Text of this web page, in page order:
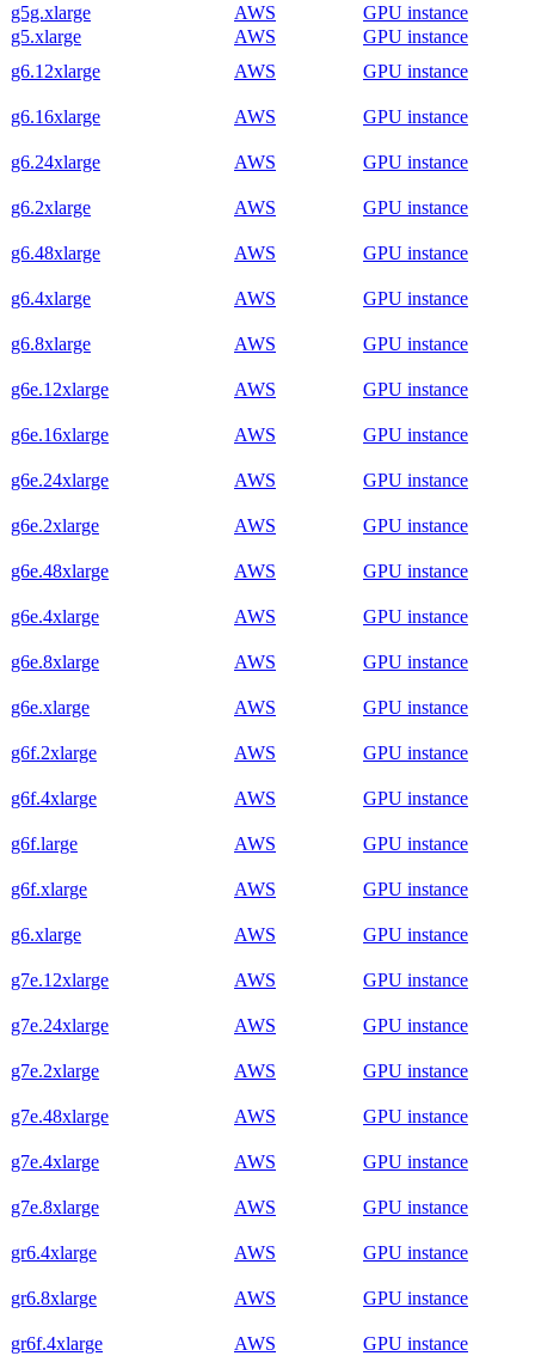
g5g.xlarge
AWS
GPU instance
g5.xlarge
AWS
GPU instance
g6.12xlarge
AWS GPU instance
g6.16xlarge AWS GPU instance
g6.24xlarge AWS GPU instance
g6.2xlarge AWS GPU instance
g6.48xlarge AWS GPU instance
g6.4xlarge AWS GPU instance
g6.8xlarge AWS GPU instance
g6e.12xlarge AWS GPU instance
g6e.16xlarge AWS GPU instance
g6e.24xlarge AWS GPU instance
g6e.2xlarge AWS GPU instance
g6e.48xlarge AWS GPU instance
g6e.4xlarge AWS GPU instance
g6e.8xlarge AWS GPU instance
g6e.xlarge AWS GPU instance
g6f.2xlarge AWS GPU instance
g6f.4xlarge AWS GPU instance
g6f.large AWS GPU instance
g6f.xlarge AWS GPU instance
g6.xlarge AWS GPU instance
g7e.12xlarge AWS GPU instance
g7e.24xlarge AWS GPU instance
g7e.2xlarge AWS GPU instance
g7e.48xlarge AWS GPU instance
g7e.4xlarge AWS GPU instance
g7e.8xlarge AWS GPU instance
gr6.4xlarge AWS GPU instance
gr6.8xlarge AWS GPU instance
gr6f.4xlarge AWS GPU instance